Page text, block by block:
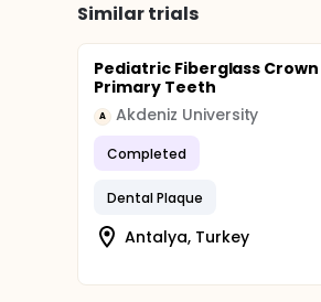
Similar trials
Pediatric Fiberglass Crown
Primary Teeth
A Akdeniz University
Completed
Dental Plaque
Antalya, Turkey